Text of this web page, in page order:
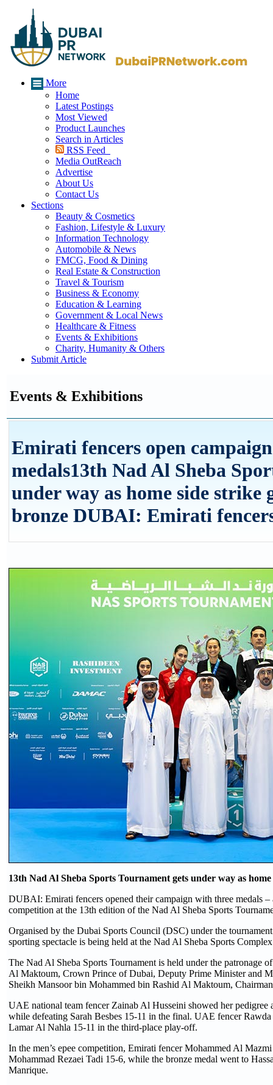
More
Home
Latest Postings
Most Viewed
Product Launches
Search in Articles
RSS Feed
Media OutReach
Advertise
About Us
Contact Us
Sections
Beauty & Cosmetics
Fashion, Lifestyle & Luxury
Information Technology
Automobile & News
FMCG, Food & Dining
Real Estate & Construction
Travel & Tourism
Business & Economy
Education & Learning
Government & Local News
Healthcare & Fitness
Events & Exhibitions
Charity, Humanity & Others
Submit Article
Events & Exhibitions
Emirati fencers open
medals13th Nad Al Sheba
under way as home side strike
bronze DUBAI: Emirati
13th Nad Al Sheba Sports Tournament gets under way as
DUBAI: Emirati fencers opened their campaign with three medals
competition at the 13th edition of the Nad Al Sheba Sports
Organised by the Dubai Sports Council (DSC) under the
sporting spectacle is being held at the Nad Al Sheba Sports
The Nad Al Sheba Sports Tournament is held under the patronage
Al Maktoum, Crown Prince of Dubai, Deputy Prime Minister and
Sheikh Mansoor bin Mohammed bin Rashid Al Maktoum,
UAE national team fencer Zainab Al Husseini showed her pedigree
while defeating Sarah Besbes 15-11 in the final. UAE fencer
Lamar Al Nahla 15-11 in the third-place play-off.
In the men’s epee competition, Emirati fencer Mohammed Al
Mohammad Rezaei Tadi 15-6, while the bronze medal went to
Manrique.